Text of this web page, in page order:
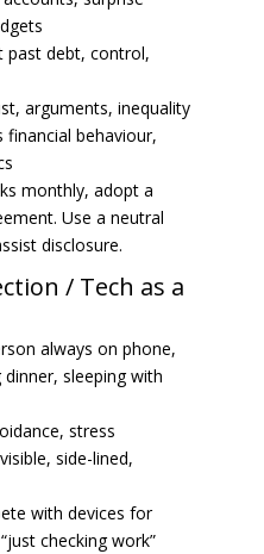
past debt, control,
arguments, inequality
financial behaviour,
monthly, adopt a
Use a neutral
disclosure.
/ Tech as a
always on phone,
sleeping with
stress
side-lined,
with devices for
checking work”